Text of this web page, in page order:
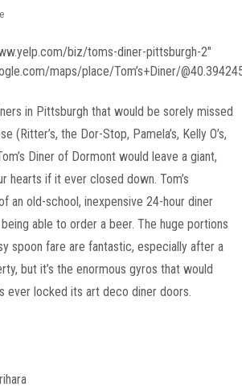
biz/toms-diner-pittsburgh-2″
maps/place/Tom’s+Diner/
in Pittsburgh that would be sorely missed
(Ritter’s, the Dor-Stop, Pamela’s, Kelly O’s,
Diner of Dormont would leave a giant,
hearts if it ever closed down. Tom’s
an old-school, inexpensive 24-hour diner
able to order a beer. The huge portions
spoon fare are fantastic, especially after a
but it’s the enormous gyros that would
ever locked its art deco diner doors.